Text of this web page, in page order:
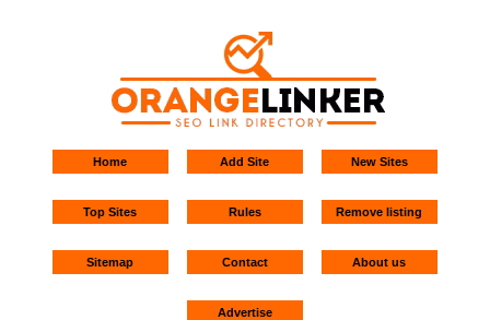
Home Add Site New Sites
Top Sites Rules Remove listing
Sitemap Contact About us
Advertise